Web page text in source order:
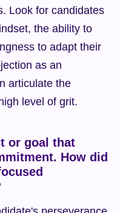
Look for candidates
the ability to
to adapt their
as an
articulate the
level of grit.
or goal that
How did